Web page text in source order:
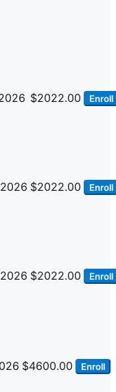
$2022.00 Enroll
$2022.00 Enroll
$2022.00 Enroll
$4600.00 Enroll